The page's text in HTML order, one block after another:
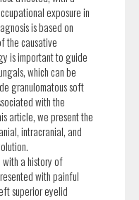
exposure in
is based on
the causative
is important to guide
which can be
granulomatous soft
with the
article, we present the
intracranial, and
a history of
with painful
superior eyelid